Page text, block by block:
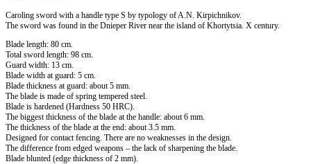
Caroling sword with a handle type S by typology of A.N. Kirpichnikov.
The sword was found in the Dnieper River near the island of Khortytsia. X century.
Blade length: 80 cm.
Total sword length: 98 cm.
Guard width: 13 cm.
Blade width at guard: 5 cm.
Blade thickness at guard: about 5 mm.
The blade is made of spring tempered steel.
Blade is hardened (Hardness 50 HRC).
The biggest thickness of the blade at the handle: about 6 mm.
The thickness of the blade at the end: about 3.5 mm.
Designed for contact fencing. There are no weaknesses in the design.
The difference from edged weapons – the lack of sharpening the blade.
Blade blunted (edge ​​thickness of 2 mm).